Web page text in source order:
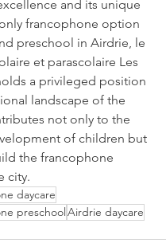
and its unique
francophone option
preschool in Airdrie, le
et parascolaire Les
a privileged position
landscape of the
not only to the
of children but
the francophone
city.
daycare
preschoolAirdrie daycare